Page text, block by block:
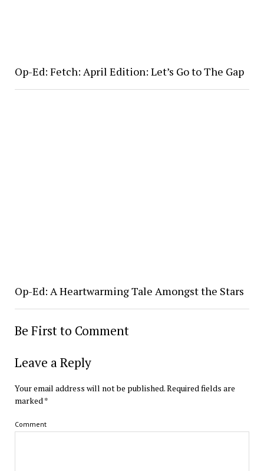
Op-Ed: Fetch: April Edition: Let’s Go to The Gap
Op-Ed: A Heartwarming Tale Amongst the Stars
Be First to Comment
Leave a Reply
Your email address will not be published.Required fields are
marked*
Comment